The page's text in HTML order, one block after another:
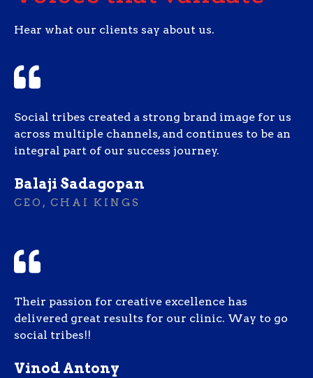
Hear what our clients say about us.
Social tribes created a strong brand image for us
across multiple channels, and continues to be an
integral part of our success journey.
Balaji Sadagopan
CEO, CHAI KINGS
Their passion for creative excellence has
delivered great results for our clinic. Way to go
social tribes!!
Vinod Antony